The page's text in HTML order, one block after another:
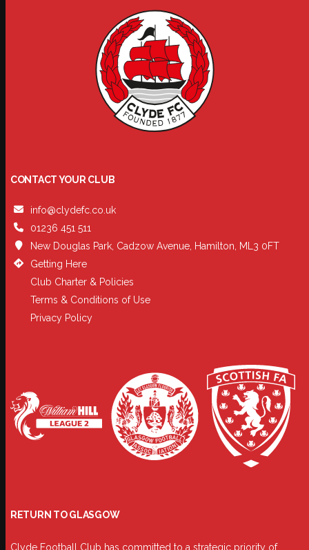
CONTACT YOUR CLUB
info@clydefc.co.uk
01236 451 511
New Douglas Park, Cadzow Avenue, Hamilton, ML3 0FT
Getting Here
Club Charter & Policies
Terms & Conditions of Use
Privacy Policy
RETURN TO GLASGOW
Clyde Football Club has committed to a strategic priority of